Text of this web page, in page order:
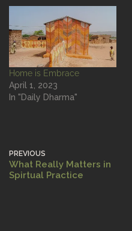
Home is Embrace
April 1, 2023
In "Daily Dharma"
PREVIOUS
What Really Matters in
Spirtual Practice